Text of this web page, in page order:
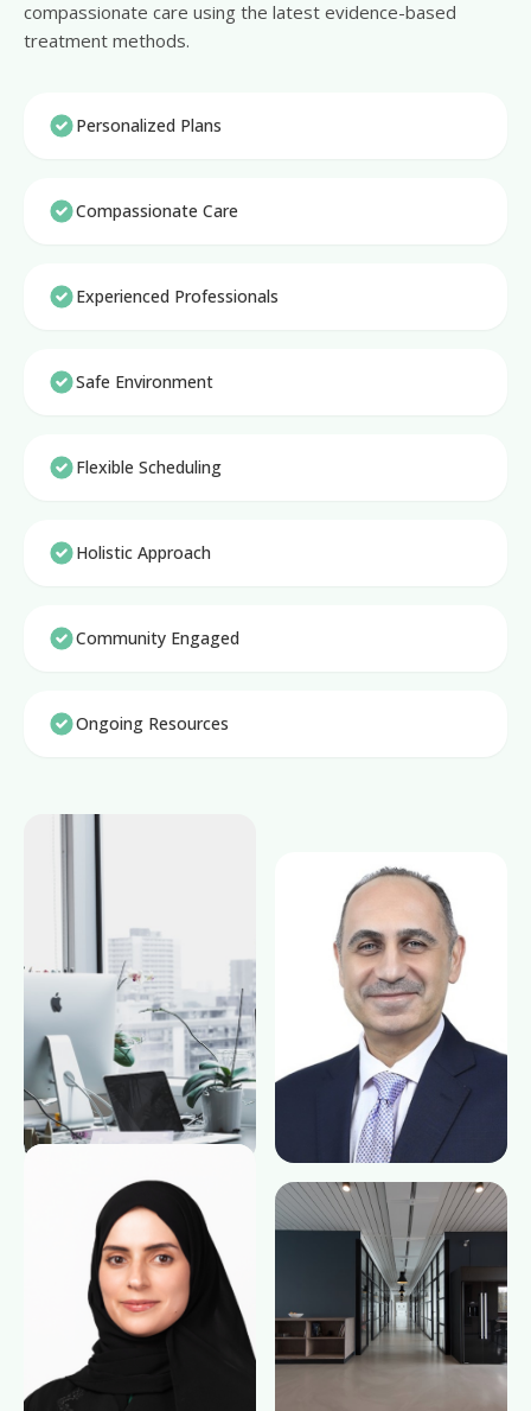
compassionate care using the latest evidence-based
treatment methods.
Personalized Plans
Compassionate Care
Experienced Professionals
Safe Environment
Flexible Scheduling
Holistic Approach
Community Engaged
Ongoing Resources